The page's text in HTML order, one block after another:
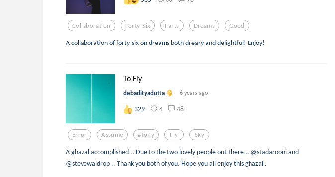
Collaboration Forty-Six Parts Dreams Good
A collaboration of forty-six on dreams both dreary and delightful! Enjoy!
To Fly
debadityadutta 6 years ago
329 4 48
Error Assume #tofly Fly Sky
A ghazal accomplished .. Due to the two lovely people out there .. @stadarooni and
@stevewaldrop .. Thank you both of you. Hope you all enjoy this ghazal .